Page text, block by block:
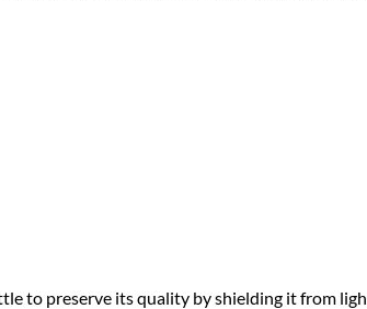
to preserve its quality by shielding it from